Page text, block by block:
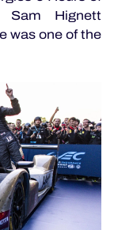
Sam Hignett
was one of the